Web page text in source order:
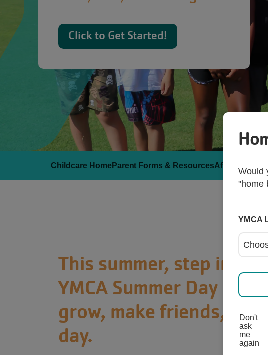
Click to Get Started!
Childcare Home Parent Forms & ResourcesAfterschool
This summer, step into
YMCA Summer Day
grow, make friends, and
day.
Would
"home
YMCA
Don't
ask
me
again